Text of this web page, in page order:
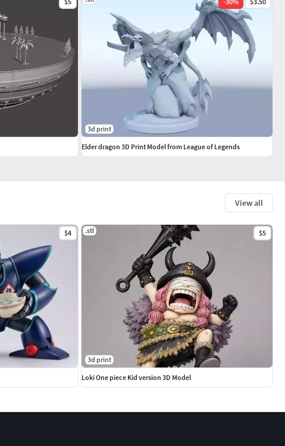
View all
$4 .stl $5
3d print
Loki One piece Kid version 3D Model
3d print
Elder dragon 3D Print Model from League of Legends